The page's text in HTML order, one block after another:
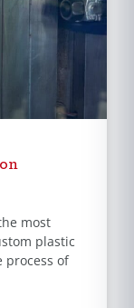
most
plastic
process of